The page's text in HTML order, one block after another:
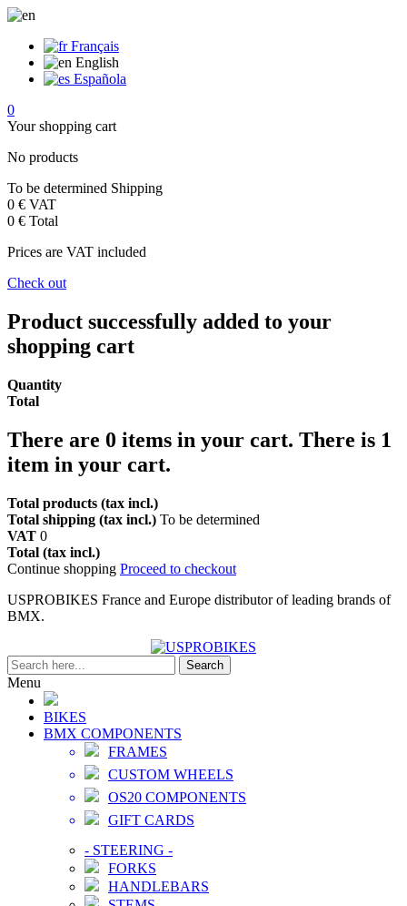
Français
English
Española
0
Your shopping cart
No products
To be determined Shipping
0 € VAT
0 € Total
Prices are VAT included
Check out
Product successfully added to your
shopping cart
Quantity
Total
There are 0 items in your cart. There is 1
item in your cart.
Total products (tax incl.)
Total shipping (tax incl.) To be determined
VAT 0
Total (tax incl.)
Continue shopping Proceed to checkout
USPROBIKES France and Europe distributor of leading brands of
BMX.
Search
Menu
BIKES
BMX COMPONENTS
FRAMES
CUSTOM WHEELS
OS20 COMPONENTS
GIFT CARDS
- STEERING -
FORKS
HANDLEBARS